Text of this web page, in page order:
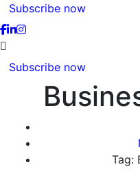
Subscribe now
Subscribe now
Tag: